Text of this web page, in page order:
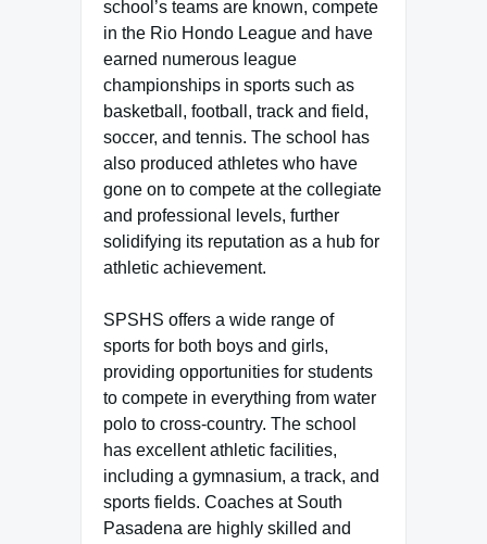
school’s teams are known, compete
in the Rio Hondo League and have
earned numerous league
championships in sports such as
basketball, football, track and field,
soccer, and tennis. The school has
also produced athletes who have
gone on to compete at the collegiate
and professional levels, further
solidifying its reputation as a hub for
athletic achievement.
SPSHS offers a wide range of
sports for both boys and girls,
providing opportunities for students
to compete in everything from water
polo to cross-country. The school
has excellent athletic facilities,
including a gymnasium, a track, and
sports fields. Coaches at South
Pasadena are highly skilled and